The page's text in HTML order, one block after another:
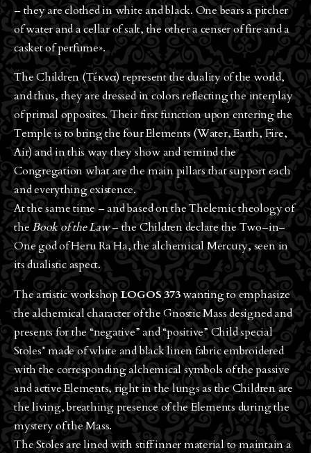
– they are clothed in white and black. One bears a pitcher
of water and a cellar of salt, the other a censer of fire and a
casket of perfume».
The Children (Τέκνα) represent the duality of the world,
and thus, they are dressed in colors reflecting the interplay
of primal opposites. Their first function upon entering the
Temple is to bring the four Elements (Water, Earth, Fire,
Air) and in this way they show and remind the
Congregation what are the main pillars that support each
and everything existence.
At the same time – and based on the Thelemic theology of
theBook of the Law– the Children declare the Two–in–
One god of Heru Ra Ha, the alchemical Mercury, seen in
its dualistic aspect.
The artistic workshopLOGOS 373wanting to emphasize
the alchemical character of the Gnostic Mass designed and
presents for the “negative” and “positive” Child special
Stoles* made of white and black linen fabric embroidered
with the corresponding alchemical symbols of the passive
and active Elements, right in the lungs as the Children are
the living, breathing presence of the Elements during the
mystery of the Mass.
The Stoles are lined with stiff inner material to maintain a